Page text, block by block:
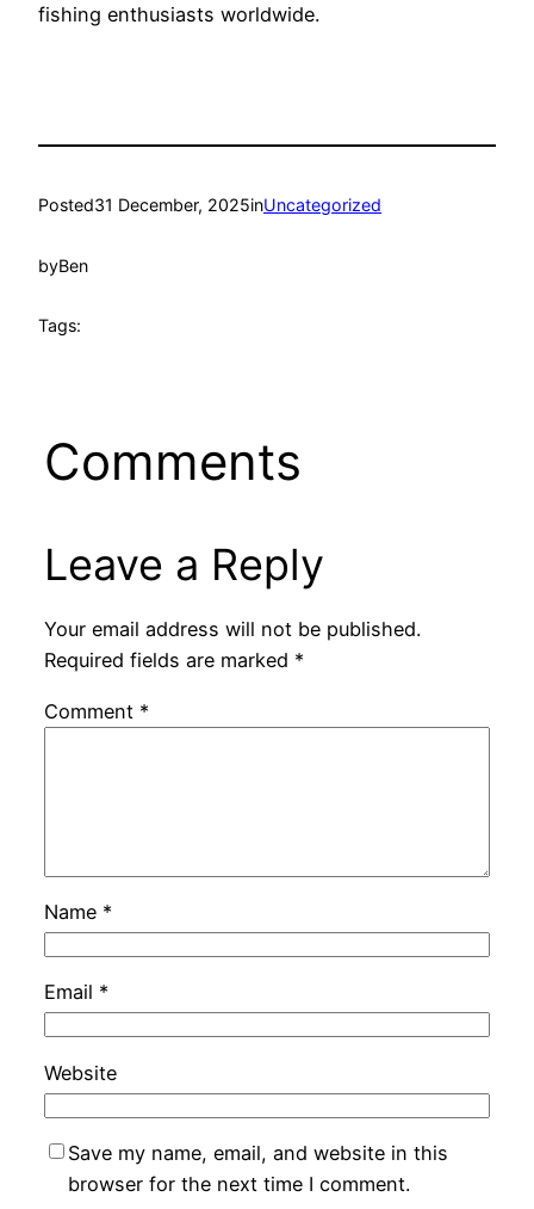
fishing enthusiasts worldwide.
Posted31 December, 2025inUncategorized
byBen
Tags:
Comments
Leave a Reply
Your email address will not be published.
Required fields are marked *
Comment *
Name *
Email *
Website
Save my name, email, and website in this
browser for the next time I comment.